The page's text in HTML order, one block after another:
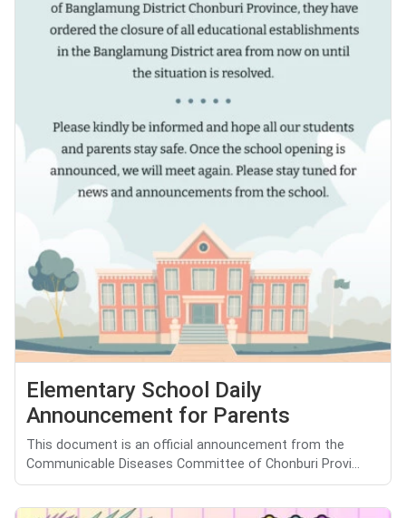
Elementary School Daily
Announcement for Parents
This document is an official announcement from the
Communicable Diseases Committee of Chonburi Provi...